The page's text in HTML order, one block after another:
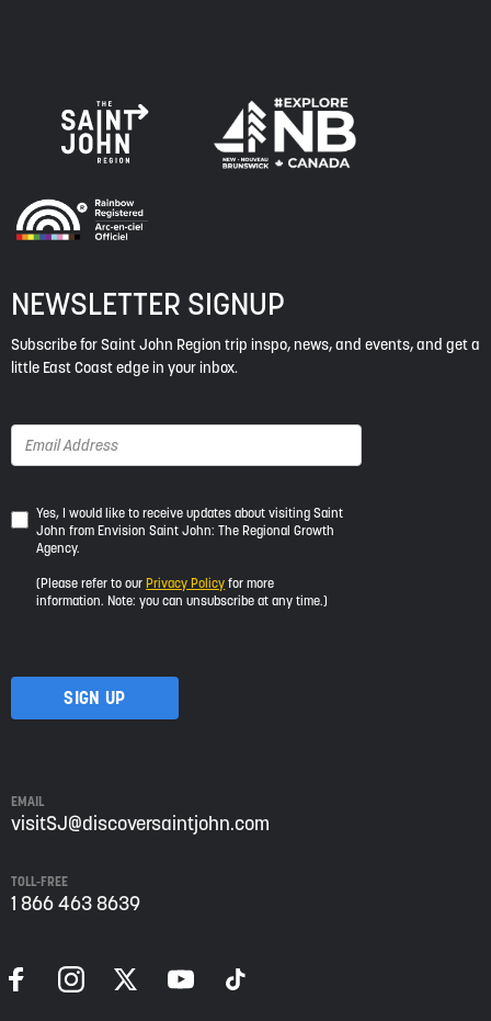
NEWSLETTER SIGNUP
Subscribe for Saint John Region trip inspo, news, and events, and get a
little East Coast edge in your inbox.
Yes,
I
would
like
visiting
Saint
John:
Growth
Agency.
to
Yes, I would like to receive updates about visiting Saint
John from Envision Saint John: The Regional Growth
Agency.
(Please refer to our Privacy Policy for more
information. Note: you can unsubscribe at any time.)
EMAIL
visitSJ@discoversaintjohn.com
TOLL-FREE
1 866 463 8639